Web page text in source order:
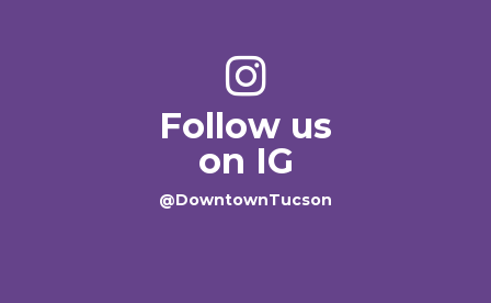
Follow us
on IG
@DowntownTucson